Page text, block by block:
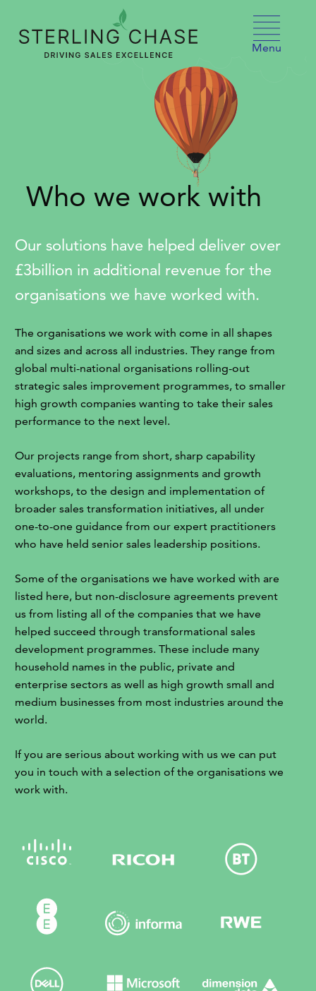
Menu
Our solutions have helped deliver over
£3billion in additional revenue for the
organisations we have worked with.
The organisations we work with come in all shapes
and sizes and across all industries. They range from
global multi-national organisations rolling-out
strategic sales improvement programmes, to smaller
high growth companies wanting to take their sales
performance to the next level.
Our projects range from short, sharp capability
evaluations, mentoring assignments and growth
workshops, to the design and implementation of
broader sales transformation initiatives, all under
one-to-one guidance from our expert practitioners
who have held senior sales leadership positions.
Some of the organisations we have worked with are
listed here, but non-disclosure agreements prevent
us from listing all of the companies that we have
helped succeed through transformational sales
development programmes. These include many
household names in the public, private and
enterprise sectors as well as high growth small and
medium businesses from most industries around the
world.
If you are serious about working with us we can put
you in touch with a selection of the organisations we
work with.
Who we work with